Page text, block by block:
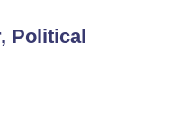
Political